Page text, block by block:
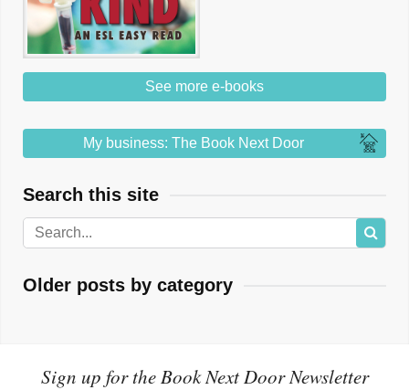
See more e-books
My business: The Book Next Door
Search this site
Older posts by category
Sign up for the Book Next Door Newsletter